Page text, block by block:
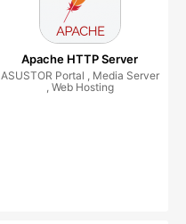
Apache HTTP Server
ASUSTOR Portal , Media Server
, Web Hosting